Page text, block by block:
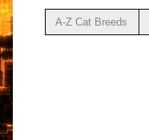
A-Z Cat Breeds